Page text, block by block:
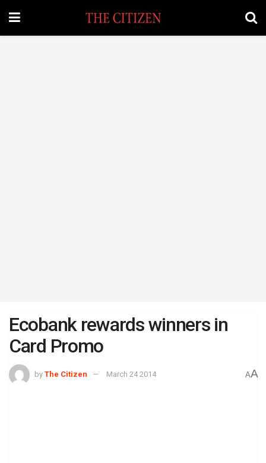
Ecobank rewards winners in
Card Promo
by The Citizen March 24 2014 AA